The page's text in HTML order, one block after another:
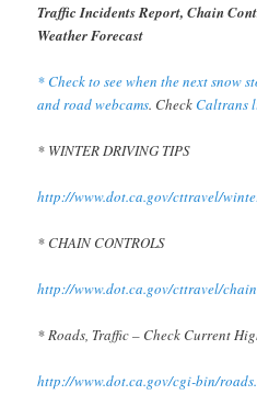
Traffic Incidents Report, Chain
Weather Forecast
* Check to see when the next snow
and road webcams. CheckCaltrans
* WINTER DRIVING TIPS
http://www.dot.ca.gov/cttravel/
* CHAIN CONTROLS
http://www.dot.ca.gov/cttravel/
* Roads, Traffic – Check Current
http://www.dot.ca.gov/cgi-bin/